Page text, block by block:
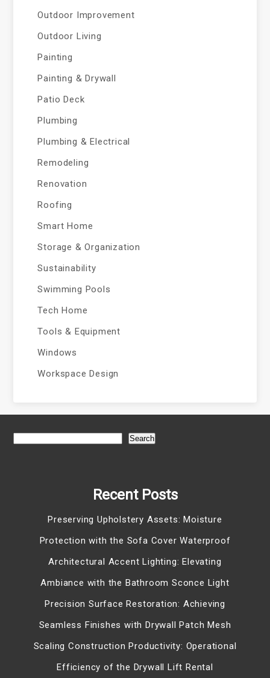
Outdoor Improvement
Outdoor Living
Painting
Painting & Drywall
Patio Deck
Plumbing
Plumbing & Electrical
Remodeling
Renovation
Roofing
Smart Home
Storage & Organization
Sustainability
Swimming Pools
Tech Home
Tools & Equipment
Windows
Workspace Design
Search
Recent Posts
Preserving Upholstery Assets: Moisture
Protection with the Sofa Cover Waterproof
Architectural Accent Lighting: Elevating
Ambiance with the Bathroom Sconce Light
Precision Surface Restoration: Achieving
Seamless Finishes with Drywall Patch Mesh
Scaling Construction Productivity: Operational
Efficiency of the Drywall Lift Rental